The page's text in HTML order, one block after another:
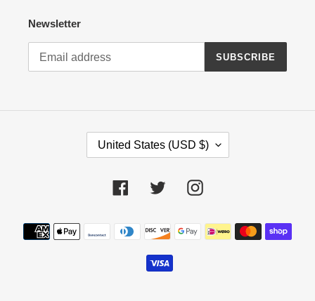
Newsletter
SUBSCRIBE
O
Y
/
United States (USD $)
FacebookTwitter Instagram
Payment
methods